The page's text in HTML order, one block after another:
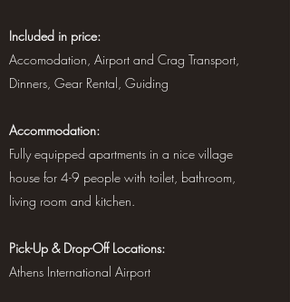
Included in price:
Accomodation, Airport and Crag Transport,
Dinners, Gear Rental, Guiding
Accommodation:
Fully equipped apartments in a nice village
house for 4-9 people with toilet, bathroom,
living room and kitchen.
Pick-Up & Drop-Off Locations:
Athens International Airport